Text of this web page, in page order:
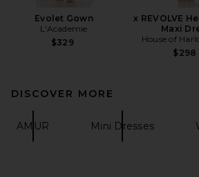
Evolet Gown
L'Academie
$329
x REVOLVE
Maxi
House of
$298
DISCOVER MORE
AMUR Mini Dresses